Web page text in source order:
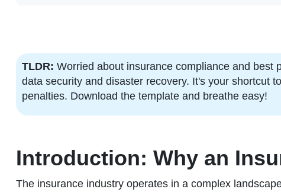
TLDR: Worried about insurance compliance and best
data security and disaster recovery. It's your shortcut
penalties. Download the template and breathe easy!
Introduction: Why an
The insurance industry operates in a complex